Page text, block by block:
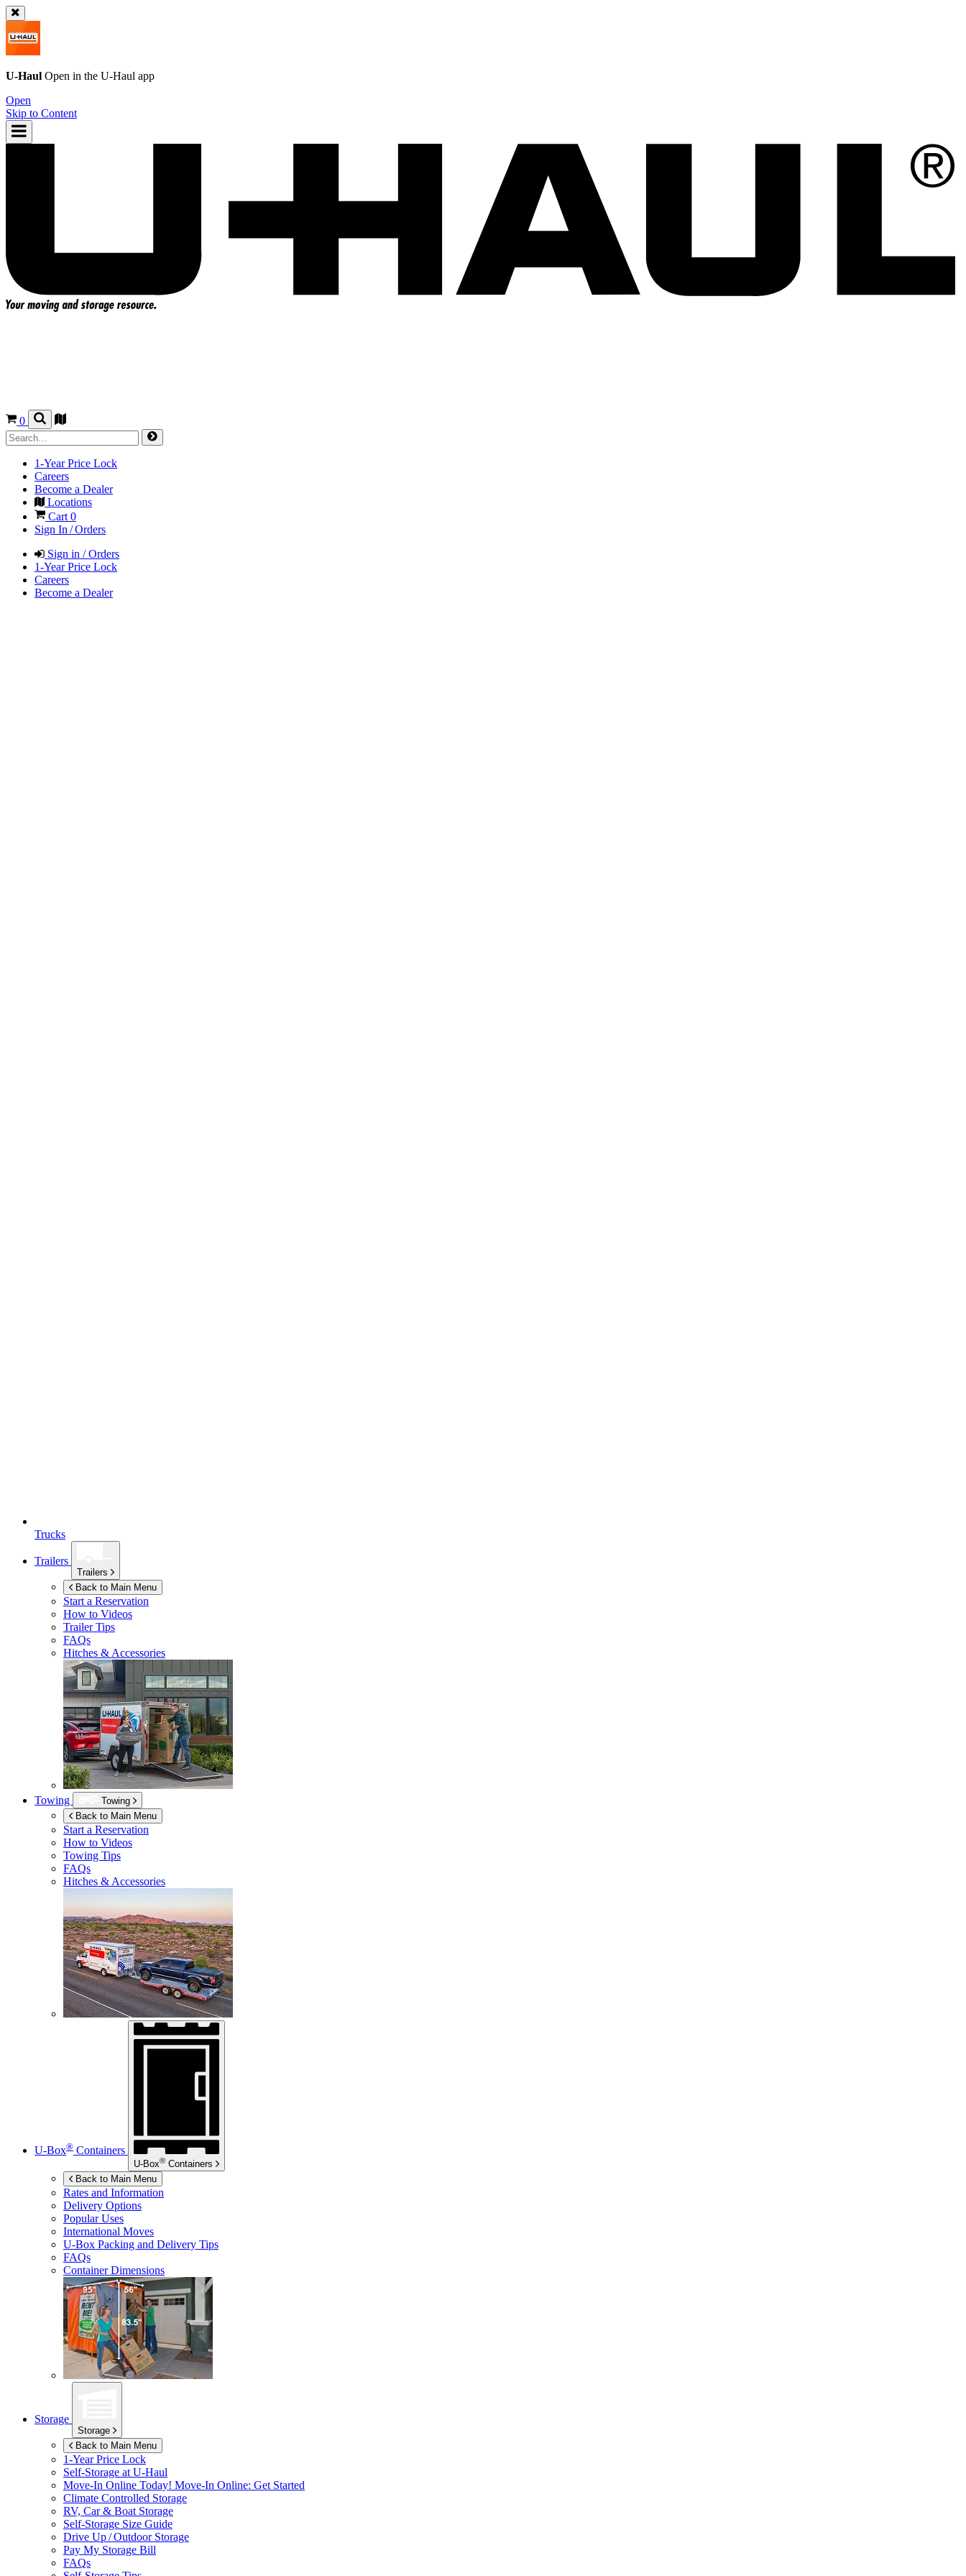
U-Haul Open in the U-Haul app
Open
Skip to Content
0
1-Year Price Lock
Careers
Become a Dealer
Locations
Cart0
Sign In / Orders
Sign in / Orders
1-Year Price Lock
Careers
Become a Dealer
Trucks
Trailers
Trailers
Back to Main Menu
Start a Reservation
How to Videos
Trailer Tips
FAQs
Hitches & Accessories
Towing
Towing
Back to Main Menu
Start a Reservation
How to Videos
Towing Tips
FAQs
Hitches & Accessories
U-Box® Containers
U-Box® Containers
Back to Main Menu
Rates and Information
Delivery Options
Popular Uses
International Moves
U-Box Packing and Delivery Tips
FAQs
Container Dimensions
Storage
Storage
Back to Main Menu
1-Year Price Lock
Self-Storage at U-Haul
Move-In Online Today! Move-In Online: Get Started
Climate Controlled Storage
RV, Car & Boat Storage
Self-Storage Size Guide
Drive Up / Outdoor Storage
Pay My Storage Bill
FAQs